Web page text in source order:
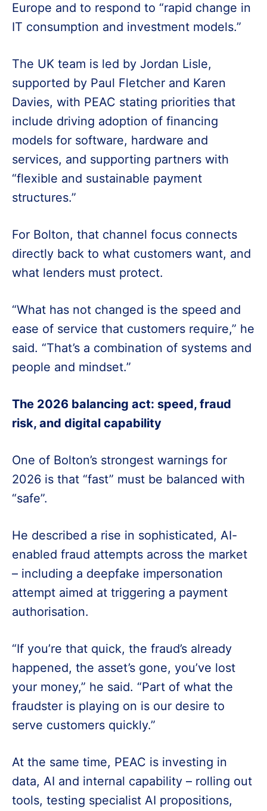
Europe and to respond to “rapid change in
IT consumption and investment models.”
The UK team is led by Jordan Lisle,
supported by Paul Fletcher and Karen
Davies, with PEAC stating priorities that
include driving adoption of financing
models for software, hardware and
services, and supporting partners with
“flexible and sustainable payment
structures.”
For Bolton, that channel focus connects
directly back to what customers want, and
what lenders must protect.
“What has not changed is the speed and
ease of service that customers require,” he
said. “That’s a combination of systems and
people and mindset.”
The 2026 balancing act: speed, fraud
risk, and digital capability
One of Bolton’s strongest warnings for
2026 is that “fast” must be balanced with
“safe”.
He described a rise in sophisticated, AI-
enabled fraud attempts across the market
– including a deepfake impersonation
attempt aimed at triggering a payment
authorisation.
“If you’re that quick, the fraud’s already
happened, the asset’s gone, you’ve lost
your money,” he said. “Part of what the
fraudster is playing on is our desire to
serve customers quickly.”
At the same time, PEAC is investing in
data, AI and internal capability – rolling out
tools, testing specialist AI propositions,